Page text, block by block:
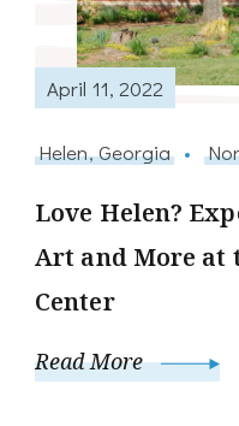
April 11, 2022
Helen, Georgia
Love Helen?
Art and More at
Center
Read More